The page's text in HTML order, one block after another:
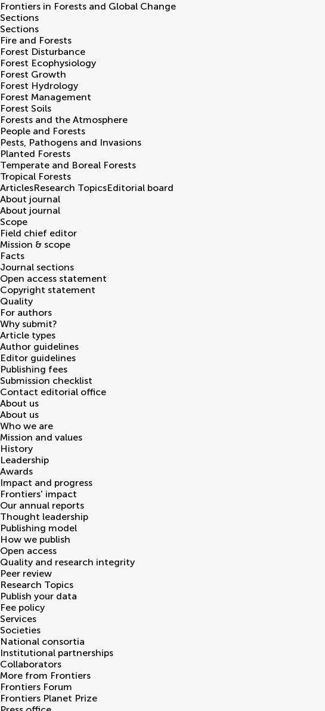
Frontiers in Forests and Global Change
Sections
Sections
Fire and Forests
Forest Disturbance
Forest Ecophysiology
Forest Growth
Forest Hydrology
Forest Management
Forest Soils
Forests and the Atmosphere
People and Forests
Pests, Pathogens and Invasions
Planted Forests
Temperate and Boreal Forests
Tropical Forests
ArticlesResearch TopicsEditorial board
About journal
About journal
Scope
Field chief editor
Mission & scope
Facts
Journal sections
Open access statement
Copyright statement
Quality
For authors
Why submit?
Article types
Author guidelines
Editor guidelines
Publishing fees
Submission checklist
Contact editorial office
About us
About us
Who we are
Mission and values
History
Leadership
Awards
Impact and progress
Frontiers' impact
Our annual reports
Thought leadership
Publishing model
How we publish
Open access
Quality and research integrity
Peer review
Research Topics
Publish your data
Fee policy
Services
Societies
National consortia
Institutional partnerships
Collaborators
More from Frontiers
Frontiers Forum
Frontiers Planet Prize